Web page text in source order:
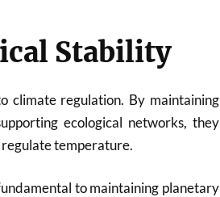
Stability
climate regulation. By maintaining
ecological networks, they
temperature.
to maintaining planetary